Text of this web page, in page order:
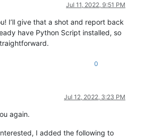
Jul 11, 2022, 9:51 PM
I’ll give that a shot and report back
have Python Script installed, so
0
Jul 12, 2022, 3:23 PM
again.
I added the following to